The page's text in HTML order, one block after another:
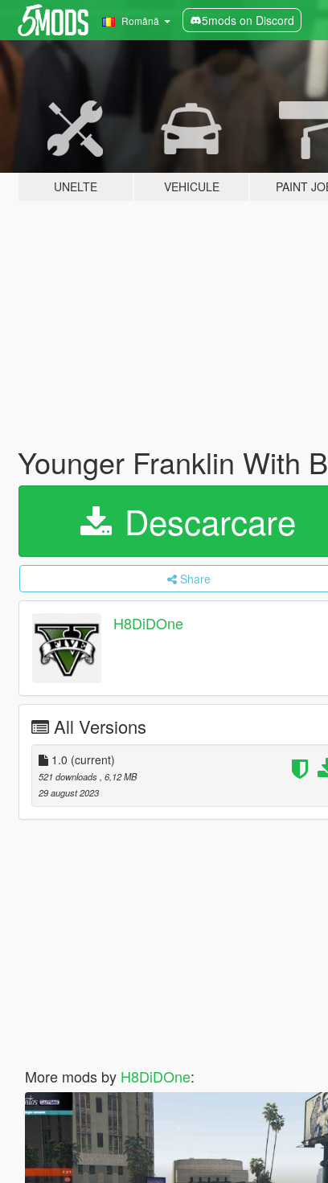
Română 5mods on Discord
UNELTE VEHICULE PAINT
Younger Franklin With
Descarcare
Share
H8DiDOne
All Versions
1.0 (current)
521 downloads , 6,12 MB
29 august 2023
More mods by H8DiDOne: